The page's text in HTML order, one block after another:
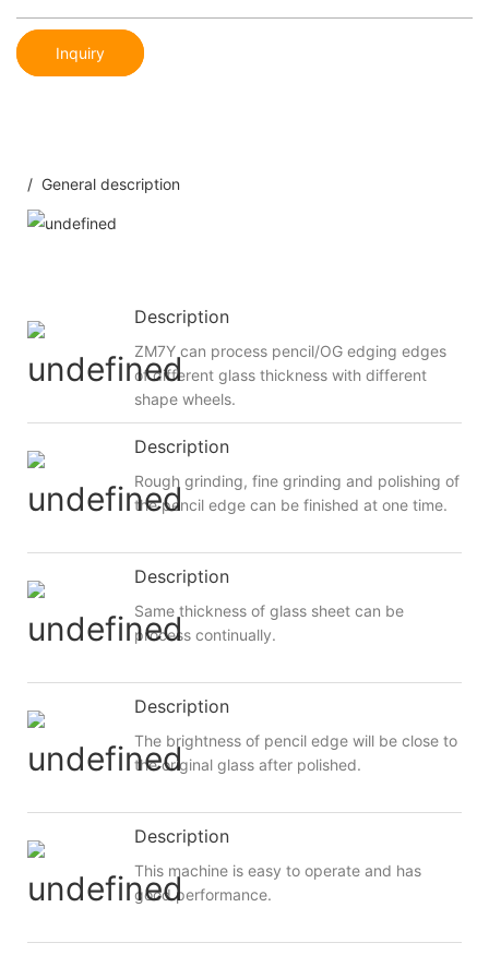
Inquiry
/ General description
Description
ZM7Y can process pencil/OG edging edges
of different glass thickness with different
shape wheels.
Description
Rough grinding, fine grinding and polishing of
the pencil edge can be finished at one time.
Description
Same thickness of glass sheet can be
process continually.
Description
The brightness of pencil edge will be close to
the original glass after polished.
Description
This machine is easy to operate and has
good performance.